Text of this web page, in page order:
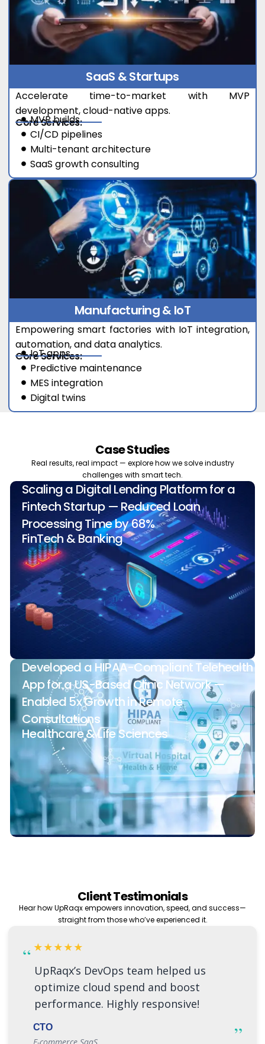
SaaS & Startups
Accelerate time-to-market with MVP
development, cloud-native apps.
Core Services:
MVP builds
CI/CD pipelines
Multi-tenant architecture
SaaS growth consulting
Manufacturing & IoT
Empowering smart factories with IoT integration,
automation, and data analytics.
Core Services:
IoT apps
Predictive maintenance
MES integration
Digital twins
Case Studies
Real results, real impact — explore how we solve industry
challenges with smart tech.
Scaling a Digital Lending Platform for a
Fintech Startup — Reduced Loan
Processing Time by 68%
FinTech & Banking
Developed a HIPAA-Compliant Telehealth
App for a US-Based Clinic Network —
Enabled 5x Growth in Remote
Consultations
Healthcare & Life Sciences
Client Testimonials
Hear how UpRaqx empowers innovation, speed, and success—
straight from those who’ve experienced it.
★★★★★
“
UpRaqx’s DevOps team helped us
optimize cloud spend and boost
performance. Highly responsive!
”
CTO
E-commerce SaaS